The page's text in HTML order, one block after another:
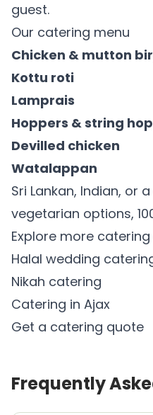
guest.
Our catering menu
Chicken & mutton
Kottu roti
Lamprais
Hoppers & string
Devilled chicken
Watalappan
Sri Lankan, Indian, or
vegetarian options,
Explore more
Halal wedding
Nikah catering
Catering in Ajax
Get a catering quote
Frequently